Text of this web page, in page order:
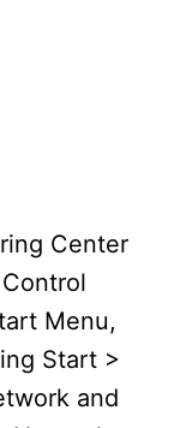
Center
Menu,
Start >
and